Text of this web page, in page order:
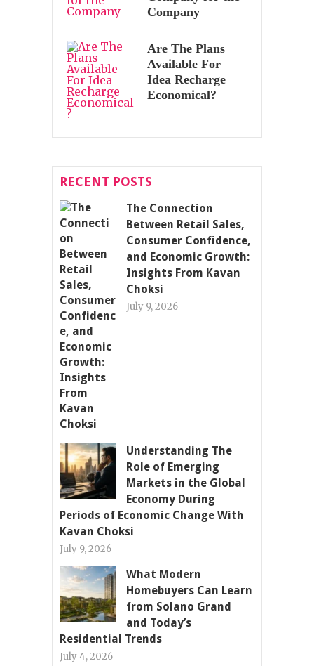
Company
Are The Plans
Available For
Idea Recharge
Economical?
RECENT POSTS
The Connection
Between Retail Sales,
Consumer Confidence,
and Economic Growth:
Insights From Kavan
Choksi
July 9, 2026
Understanding The
Role of Emerging
Markets in the Global
Economy During
Periods of Economic Change With
Kavan Choksi
July 9, 2026
What Modern
Homebuyers Can Learn
from Solano Grand
and Today’s
Residential Trends
July 4, 2026